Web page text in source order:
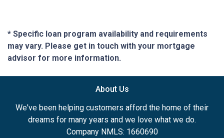
* Specific loan program availability and requirements
may vary. Please get in touch with your mortgage
advisor for more information.
About Us
We've been helping customers afford the home of their
dreams for many years and we love what we do.
Company NMLS: 1660690